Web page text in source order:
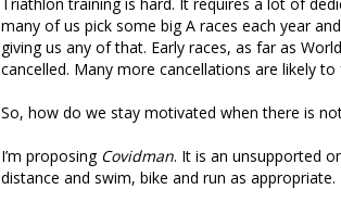
many of us pick some big A races each year
giving us any of that. Early races, as far as
cancelled. Many more cancellations are likely to
So, how do we stay motivated when there is
I’m proposing Covidman. It is an unsupported
distance and swim, bike and run as appropriate.